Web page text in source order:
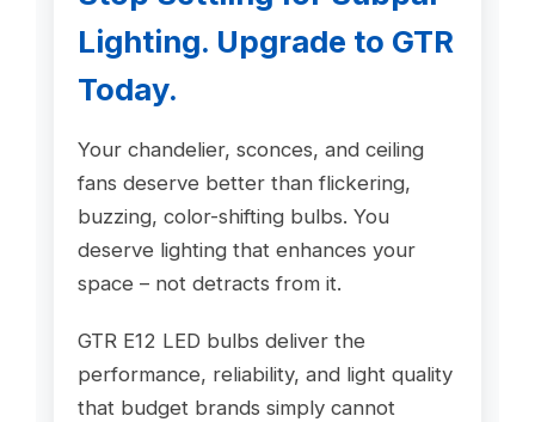
Lighting. Upgrade to GTR
Today.
Your chandelier, sconces, and ceiling
fans deserve better than flickering,
buzzing, color-shifting bulbs. You
deserve lighting that enhances your
space – not detracts from it.
GTR E12 LED bulbs deliver the
performance, reliability, and light quality
that budget brands simply cannot